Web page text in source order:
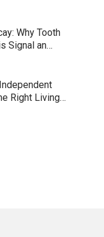
Why Tooth
Signal an…
Right Living…